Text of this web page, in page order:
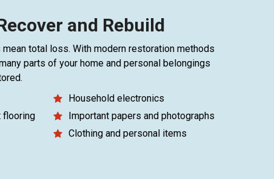
and Rebuild
total loss. With modern restoration methods
parts of your home and personal belongings
flooring
Household electronics
Important papers and photographs
Clothing and personal items